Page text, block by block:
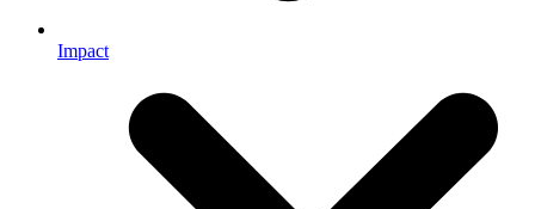
Impact